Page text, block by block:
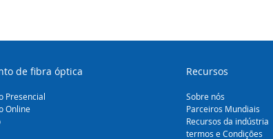
de fibra óptica
Presencial
Online
Recursos
Sobre nós
Parceiros Mundiais
Recursos da indústria
termos e Condições